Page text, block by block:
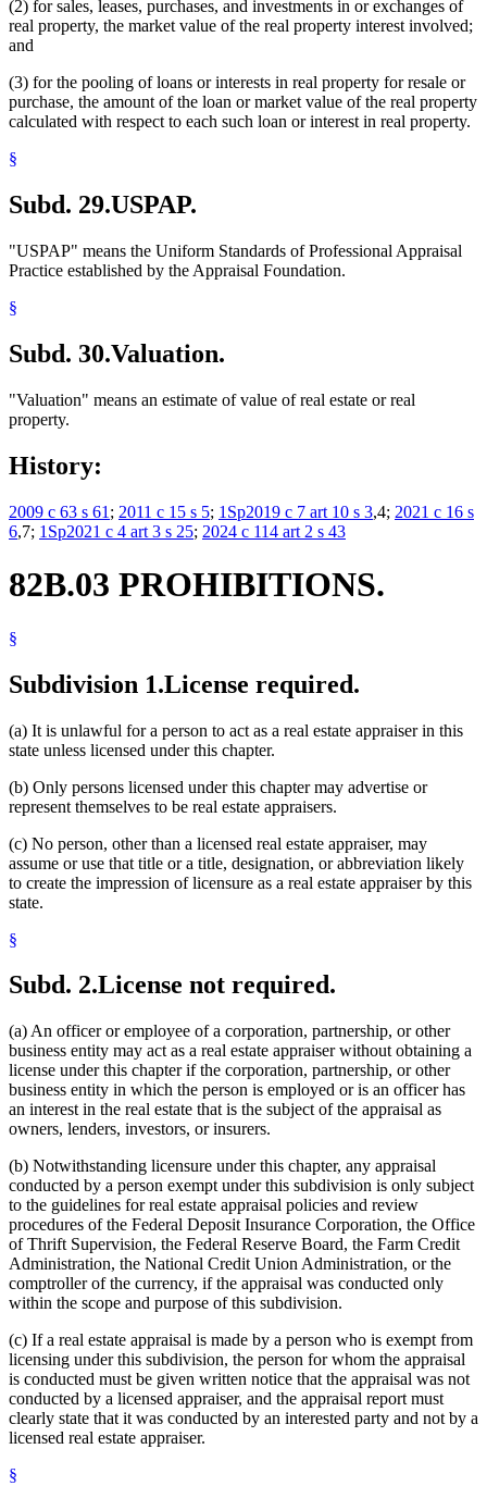
(2) for sales, leases, purchases, and investments in or exchanges of
real property, the market value of the real property interest involved;
and
(3) for the pooling of loans or interests in real property for resale or
purchase, the amount of the loan or market value of the real property
calculated with respect to each such loan or interest in real property.
§
Subd. 29.USPAP.
"USPAP" means the Uniform Standards of Professional Appraisal
Practice established by the Appraisal Foundation.
§
Subd. 30.Valuation.
"Valuation" means an estimate of value of real estate or real
property.
History:
2009 c 63 s 61 ; 2011 c 15 s 5; 1Sp2019 c 7 art 10 s 3,4; 2021 c 16 s
6,7; 1Sp2021 c 4 art 3 s 25; 2024 c 114 art 2 s 43
82B.03 PROHIBITIONS.
§
Subdivision 1.License required.
(a) It is unlawful for a person to act as a real estate appraiser in this
state unless licensed under this chapter.
(b) Only persons licensed under this chapter may advertise or
represent themselves to be real estate appraisers.
(c) No person, other than a licensed real estate appraiser, may
assume or use that title or a title, designation, or abbreviation likely
to create the impression of licensure as a real estate appraiser by this
state.
§
Subd. 2.License not required.
(a) An officer or employee of a corporation, partnership, or other
business entity may act as a real estate appraiser without obtaining a
license under this chapter if the corporation, partnership, or other
business entity in which the person is employed or is an officer has
an interest in the real estate that is the subject of the appraisal as
owners, lenders, investors, or insurers.
(b) Notwithstanding licensure under this chapter, any appraisal
conducted by a person exempt under this subdivision is only subject
to the guidelines for real estate appraisal policies and review
procedures of the Federal Deposit Insurance Corporation, the Office
of Thrift Supervision, the Federal Reserve Board, the Farm Credit
Administration, the National Credit Union Administration, or the
comptroller of the currency, if the appraisal was conducted only
within the scope and purpose of this subdivision.
(c) If a real estate appraisal is made by a person who is exempt from
licensing under this subdivision, the person for whom the appraisal
is conducted must be given written notice that the appraisal was not
conducted by a licensed appraiser, and the appraisal report must
clearly state that it was conducted by an interested party and not by a
licensed real estate appraiser.
§